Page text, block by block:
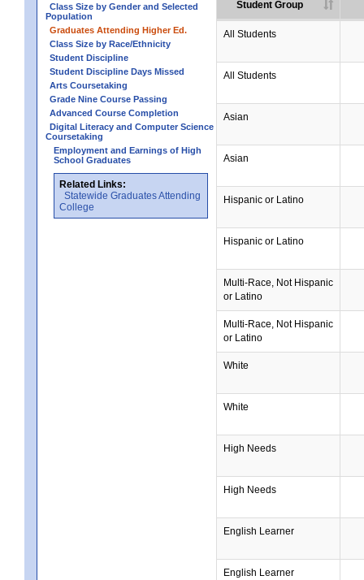
Class Size by Gender and Selected
Population
Graduates Attending Higher Ed.
Class Size by Race/Ethnicity
Student Discipline
Student Discipline Days Missed
Arts Coursetaking
Grade Nine Course Passing
Advanced Course Completion
Digital Literacy and Computer Science
Coursetaking
Employment and Earnings of High
School Graduates
Related Links:
Statewide Graduates Attending
College
Student Group
All Students
All Students
Asian
Asian
Hispanic or Latino
Hispanic or Latino
Multi-Race, Not Hispanic
or Latino
Multi-Race, Not Hispanic
or Latino
White
White
High Needs
High Needs
English Learner
English Learner